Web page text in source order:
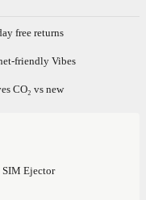
free returns
friendly Vibes
CO₂ vs new
SIM Ejector